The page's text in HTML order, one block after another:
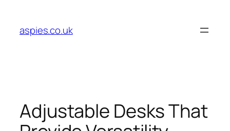
content
aspies.co.uk
Adjustable Desks That